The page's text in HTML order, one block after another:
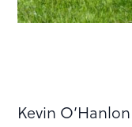
Kevin